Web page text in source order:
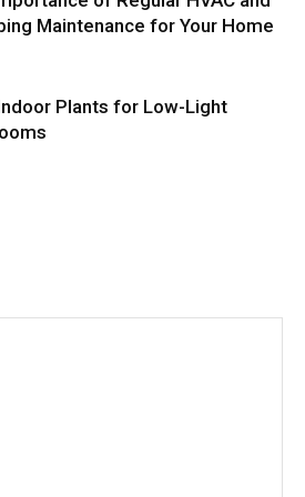
Maintenance for Your Home
Plants for Low-Light